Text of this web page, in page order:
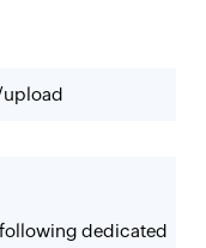
following dedicated